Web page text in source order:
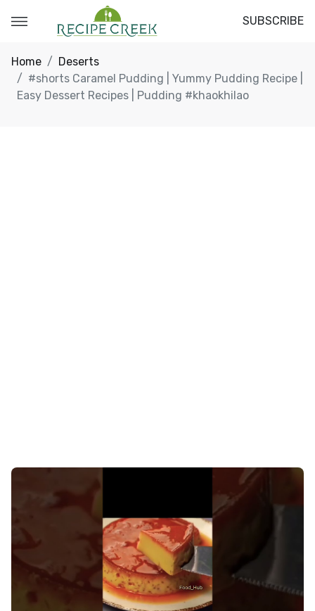
SUBSCRIBE
Home
Deserts
#shorts Caramel Pudding | Yummy Pudding Recipe |
Easy Dessert Recipes | Pudding #khaokhilao